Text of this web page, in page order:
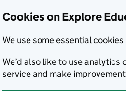
Cookies on Explore
We use some essential
We’d also like to use
service and make